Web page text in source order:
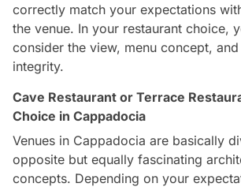
correctly match your expectations
the venue. In your restaurant choice,
consider the view, menu concept,
integrity.
Cave Restaurant or Terrace
Choice in Cappadocia
Venues in Cappadocia are basically
opposite but equally fascinating
concepts. Depending on your